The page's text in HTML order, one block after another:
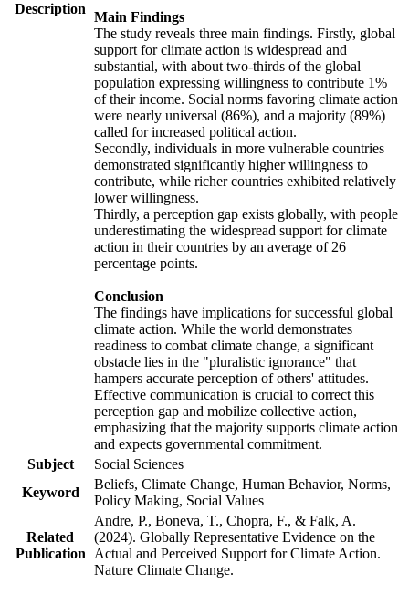
Description
Main Findings
The study reveals three main findings. Firstly, global
support for climate action is widespread and
substantial, with about two-thirds of the global
population expressing willingness to contribute 1%
of their income. Social norms favoring climate action
were nearly universal (86%), and a majority (89%)
called for increased political action.
Secondly, individuals in more vulnerable countries
demonstrated significantly higher willingness to
contribute, while richer countries exhibited relatively
lower willingness.
Thirdly, a perception gap exists globally, with people
underestimating the widespread support for climate
action in their countries by an average of 26
percentage points.
Conclusion
The findings have implications for successful global
climate action. While the world demonstrates
readiness to combat climate change, a significant
obstacle lies in the "pluralistic ignorance" that
hampers accurate perception of others' attitudes.
Effective communication is crucial to correct this
perception gap and mobilize collective action,
emphasizing that the majority supports climate action
and expects governmental commitment.
Subject
Social Sciences
Keyword
Beliefs, Climate Change, Human Behavior, Norms,
Policy Making, Social Values
Related
Publication
Andre, P., Boneva, T., Chopra, F., & Falk, A.
(2024). Globally Representative Evidence on the
Actual and Perceived Support for Climate Action.
Nature Climate Change.